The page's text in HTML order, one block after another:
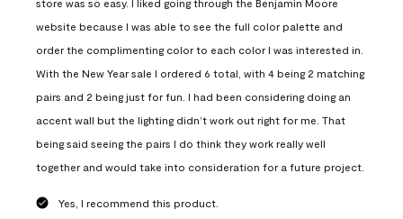
store was so easy. I liked going through the Benjamin Moore
website because I was able to see the full color palette and
order the complimenting color to each color I was interested in.
With the New Year sale I ordered 6 total, with 4 being 2 matching
pairs and 2 being just for fun. I had been considering doing an
accent wall but the lighting didn’t work out right for me. That
being said seeing the pairs I do think they work really well
together and would take into consideration for a future project.
Yes, I recommend this product.